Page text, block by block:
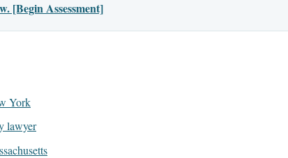
[Begin Assessment]
York
lawyer